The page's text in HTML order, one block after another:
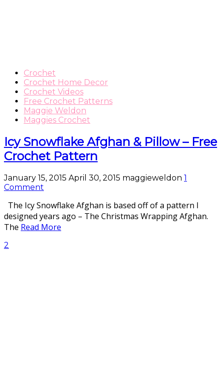
Crochet
Crochet Home Decor
Crochet Videos
Free Crochet Patterns
Maggie Weldon
Maggies Crochet
Icy Snowflake Afghan & Pillow – Free
Crochet Pattern
January 15, 2015 April 30, 2015 maggieweldon 1
Comment
The Icy Snowflake Afghan is based off of a pattern I
designed years ago – The Christmas Wrapping Afghan.
The Read More
2